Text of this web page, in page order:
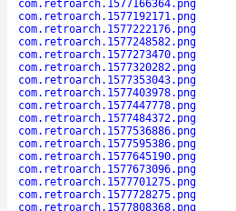
com.retroarch.1577166364.png
com.retroarch.1577192171.png
com.retroarch.1577222176.png
com.retroarch.1577248582.png
com.retroarch.1577273470.png
com.retroarch.1577320282.png
com.retroarch.1577353043.png
com.retroarch.1577403978.png
com.retroarch.1577447778.png
com.retroarch.1577484372.png
com.retroarch.1577536886.png
com.retroarch.1577595386.png
com.retroarch.1577645190.png
com.retroarch.1577673096.png
com.retroarch.1577701275.png
com.retroarch.1577728275.png
com.retroarch.1577808368.png